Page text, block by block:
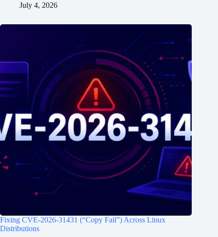
July 4, 2026
Fixing CVE-2026-31431 (“Copy Fail”) Across Linux
Distributions